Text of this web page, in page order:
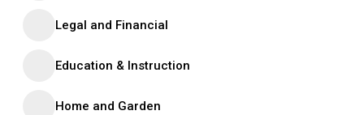
Legal and Financial
Education & Instruction
Home and Garden